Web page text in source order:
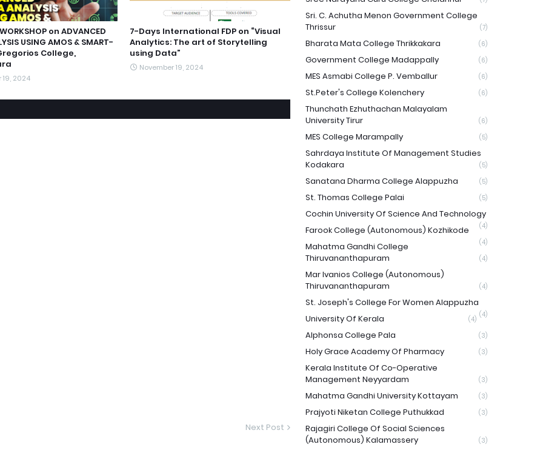
on ADVANCED
USING AMOS & SMART-
College,
19, 2024
7-Days International FDP on “Visual
Analytics: The art of Storytelling
using Data”
November 19, 2024
Next Post
Sri. C. Achutha Menon Government College
Thrissur
(7)
Bharata Mata College Thrikkakara (6)
Government College Madappally (6)
MES Asmabi College P. Vemballur (6)
St.Peter's College Kolenchery (6)
Thunchath Ezhuthachan Malayalam
University Tirur
(6)
MES College Marampally (5)
Sahrdaya Institute Of Management Studies
Kodakara
(5)
Sanatana Dharma College Alappuzha (5)
St. Thomas College Palai (5)
Cochin University Of Science And Technology
(4)
Farook College (Autonomous) Kozhikode
(4)
Mahatma Gandhi College
Thiruvananthapuram
(4)
Mar Ivanios College (Autonomous)
Thiruvananthapuram
(4)
St. Joseph's College For Women Alappuzha
(4)
University Of Kerala (4)
Alphonsa College Pala (3)
Holy Grace Academy Of Pharmacy (3)
Kerala Institute Of Co-Operative
Management Neyyardam
(3)
Mahatma Gandhi University Kottayam (3)
Prajyoti Niketan College Puthukkad (3)
Rajagiri College Of Social Sciences
(Autonomous) Kalamassery
(3)